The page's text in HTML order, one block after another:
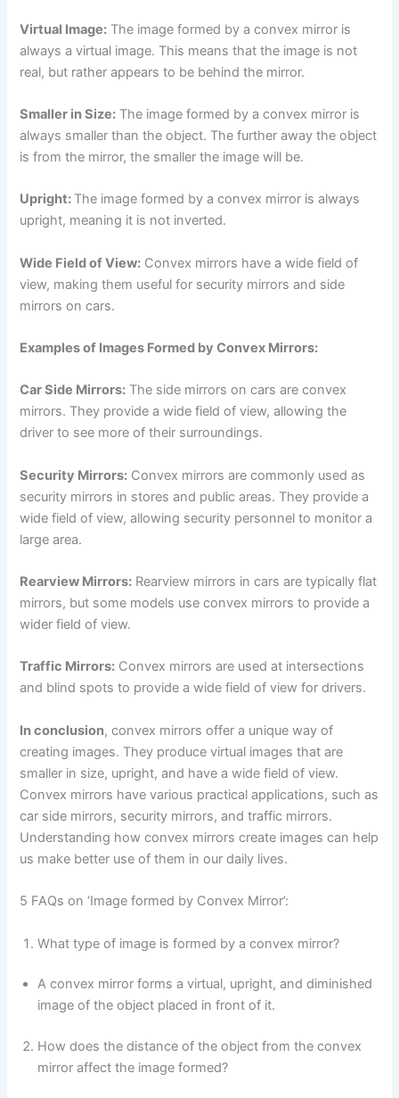
Virtual Image: The image formed by a convex mirror is
always a virtual image. This means that the image is not
real, but rather appears to be behind the mirror.
Smaller in Size: The image formed by a convex mirror is
always smaller than the object. The further away the object
is from the mirror, the smaller the image will be.
Upright: The image formed by a convex mirror is always
upright, meaning it is not inverted.
Wide Field of View: Convex mirrors have a wide field of
view, making them useful for security mirrors and side
mirrors on cars.
Examples of Images Formed by Convex Mirrors:
Car Side Mirrors: The side mirrors on cars are convex
mirrors. They provide a wide field of view, allowing the
driver to see more of their surroundings.
Security Mirrors: Convex mirrors are commonly used as
security mirrors in stores and public areas. They provide a
wide field of view, allowing security personnel to monitor a
large area.
Rearview Mirrors: Rearview mirrors in cars are typically flat
mirrors, but some models use convex mirrors to provide a
wider field of view.
Traffic Mirrors: Convex mirrors are used at intersections
and blind spots to provide a wide field of view for drivers.
In conclusion, convex mirrors offer a unique way of
creating images. They produce virtual images that are
smaller in size, upright, and have a wide field of view.
Convex mirrors have various practical applications, such as
car side mirrors, security mirrors, and traffic mirrors.
Understanding how convex mirrors create images can help
us make better use of them in our daily lives.
5 FAQs on ‘Image formed by Convex Mirror’:
What type of image is formed by a convex mirror?
A convex mirror forms a virtual, upright, and diminished
image of the object placed in front of it.
How does the distance of the object from the convex
mirror affect the image formed?